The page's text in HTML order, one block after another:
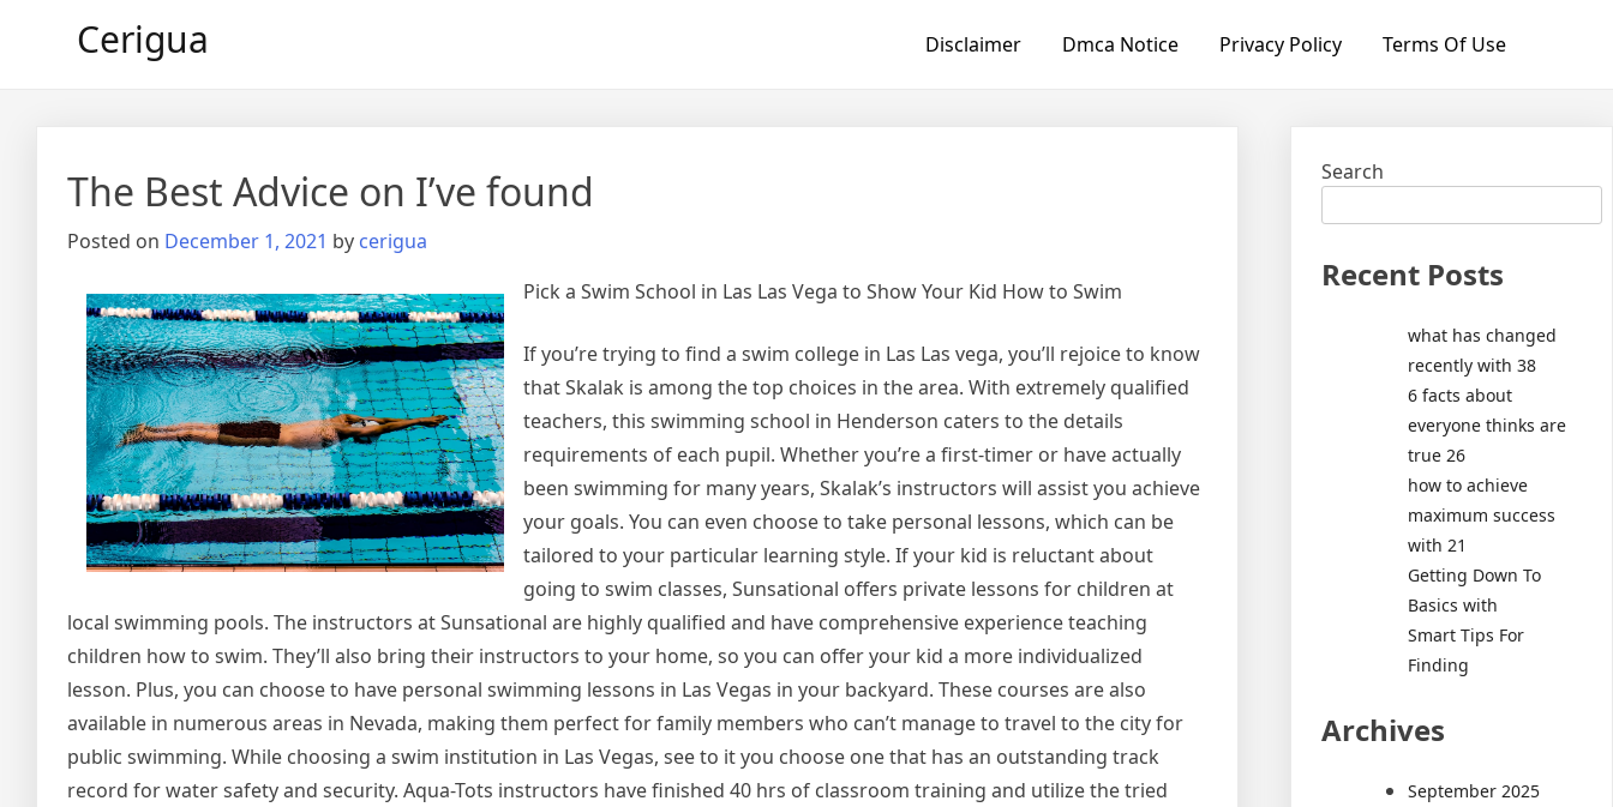
Cerigua Disclaimer Dmca Notice Privacy Policy Terms Of Use
The Best Advice on I’ve found
Posted on December 1, 2021 by cerigua
Pick a Swim School in Las Las Vega to Show Your Kid How to Swim
If you’re trying to find a swim college in Las Las vega, you’ll rejoice to know
that Skalak is among the top choices in the area. With extremely qualified
teachers, this swimming school in Henderson caters to the details
requirements of each pupil. Whether you’re a first-timer or have actually
been swimming for many years, Skalak’s instructors will assist you achieve
your goals. You can even choose to take personal lessons, which can be
tailored to your particular learning style. If your kid is reluctant about
going to swim classes, Sunsational offers private lessons for children at
local swimming pools. The instructors at Sunsational are highly qualified and have comprehensive experience teaching
children how to swim. They’ll also bring their instructors to your home, so you can offer your kid a more individualized
lesson. Plus, you can choose to have personal swimming lessons in Las Vegas in your backyard. These courses are also
available in numerous areas in Nevada, making them perfect for family members who can’t manage to travel to the city for
public swimming. While choosing a swim institution in Las Vegas, see to it you choose one that has an outstanding track
record for water safety and security. Aqua-Tots instructors have finished 40 hrs of classroom training and utilize the tried
Search
Recent Posts
what has changed
recently with 38
6 facts about
everyone thinks are
true 26
how to achieve
maximum success
with 21
Getting Down To
Basics with
Smart Tips For
Finding
Archives
September 2025